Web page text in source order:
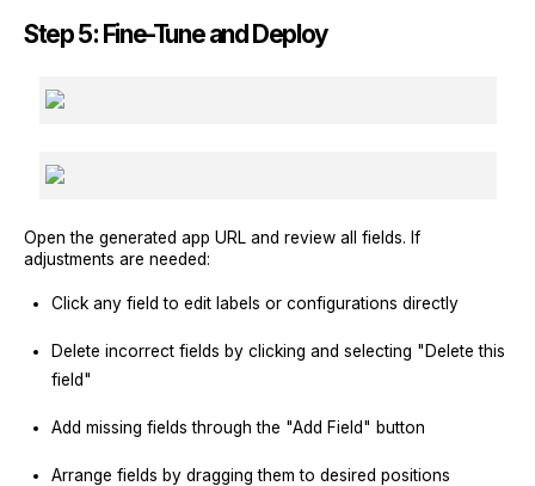
Step 5: Fine-Tune and Deploy
Open the generated app URL and review all fields. If
adjustments are needed:
Click any field to edit labels or configurations directly
Delete incorrect fields by clicking and selecting "Delete this
field"
Add missing fields through the "Add Field" button
Arrange fields by dragging them to desired positions